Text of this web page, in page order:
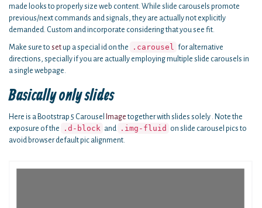
made looks to properly size web content. While slide carousels promote
previous/next commands and signals, they are actually not explicitly
demanded. Custom and incorporate considering that you see fit.
Make sure to setup a special id on the .carousel for alternative
directions, specially if you are actually employing multiple slide carousels in
a single webpage.
Basically only slides
Here is a Bootstrap 5 Carousel Image together with slides solely . Note the
exposure of the
.d-block and .img-fluid
on slide carousel pics to
avoid browser default pic alignment.